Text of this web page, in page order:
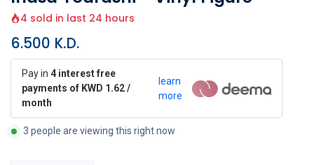
4 sold in last 24 hours
6.500 K.D.
Pay in 4 interest free
payments of KWD 1.62 /
month
learn
more
3 people are viewing this right now